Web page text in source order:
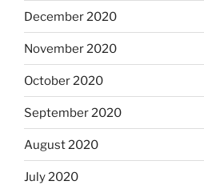
December 2020
November 2020
October 2020
September 2020
August 2020
July 2020